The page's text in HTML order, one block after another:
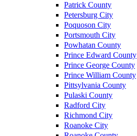
Patrick County
Petersburg City
Poquoson City
Portsmouth City
Powhatan County
Prince Edward County
Prince George County
Prince William County
Pittsylvania County
Pulaski County
Radford City
Richmond City
Roanoke City